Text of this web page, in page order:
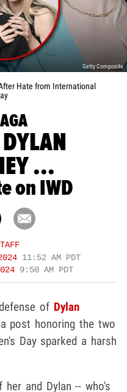
Getty Composite
Hate from International
...
on IWD
11:52 AM PDT
9:50 AM PDT
of Dylan
post honoring the two
Day sparked a harsh
and Dylan -- who's